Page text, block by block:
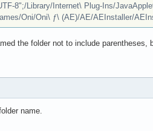
8";/Library/Internet\ Plug-Ins/
Oni/Oni\ ƒ\ (AE)/AE/AEInstaller/
the folder not to include
name.